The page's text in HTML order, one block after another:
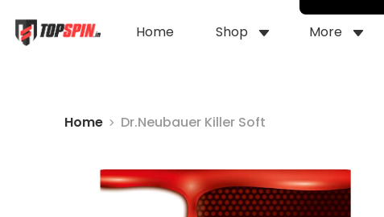
Home Shop More
Home Dr.Neubauer Killer Soft